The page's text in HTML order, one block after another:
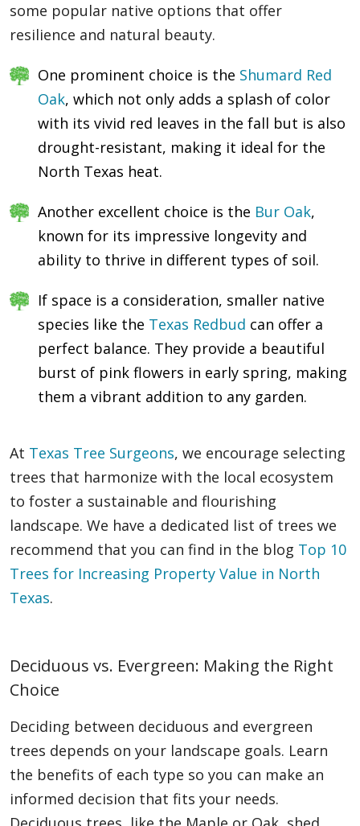
some popular native options that offer
resilience and natural beauty.
One prominent choice is the Shumard Red
Oak, which not only adds a splash of color
with its vivid red leaves in the fall but is also
drought-resistant, making it ideal for the
North Texas heat.
Another excellent choice is the Bur Oak,
known for its impressive longevity and
ability to thrive in different types of soil.
If space is a consideration, smaller native
species like the Texas Redbud can offer a
perfect balance. They provide a beautiful
burst of pink flowers in early spring, making
them a vibrant addition to any garden.
At Texas Tree Surgeons, we encourage selecting
trees that harmonize with the local ecosystem
to foster a sustainable and flourishing
landscape. We have a dedicated list of trees we
recommend that you can find in the blog Top 10
Trees for Increasing Property Value in North
Texas.
Deciduous vs. Evergreen: Making the Right
Choice
Deciding between deciduous and evergreen
trees depends on your landscape goals. Learn
the benefits of each type so you can make an
informed decision that fits your needs.